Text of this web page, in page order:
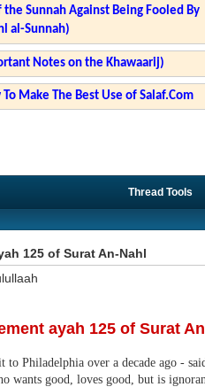
Sunnah Against Being Fooled By
al-Sunnah)
Notes on the Khawaarij)
To Make The Best Use of Salaf.Com
Thread Tools
125 of Surat An-Nahl
ayah 125 of Surat
Philadelphia over a decade ago -
wants good, loves good, but is